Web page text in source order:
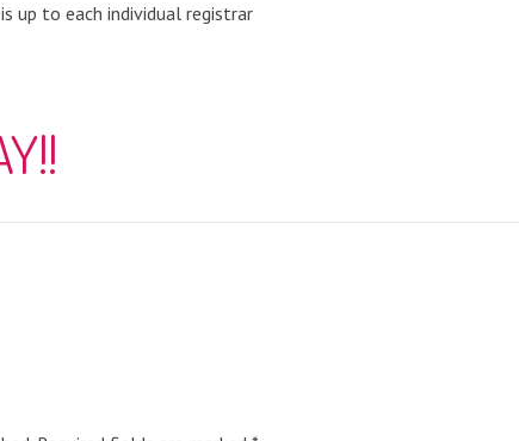
up to each individual registrar